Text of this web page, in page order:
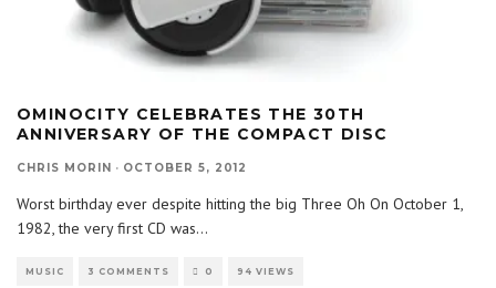
OMINOCITY CELEBRATES THE 30TH
ANNIVERSARY OF THE COMPACT DISC
CHRIS MORIN · OCTOBER 5, 2012
Worst birthday ever despite hitting the big Three Oh On October 1,
1982, the very first CD was...
MUSIC 3 COMMENTS 0 94 VIEWS